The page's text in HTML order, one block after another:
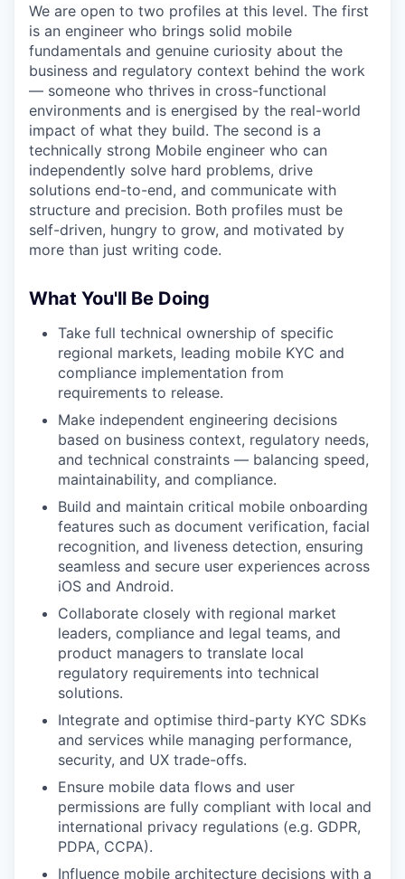
We are open to two profiles at this level. The first
is an engineer who brings solid mobile
fundamentals and genuine curiosity about the
business and regulatory context behind the work
— someone who thrives in cross-functional
environments and is energised by the real-world
impact of what they build. The second is a
technically strong Mobile engineer who can
independently solve hard problems, drive
solutions end-to-end, and communicate with
structure and precision. Both profiles must be
self-driven, hungry to grow, and motivated by
more than just writing code.
What You'll Be Doing
Take full technical ownership of specific
regional markets, leading mobile KYC and
compliance implementation from
requirements to release.
Make independent engineering decisions
based on business context, regulatory needs,
and technical constraints — balancing speed,
maintainability, and compliance.
Build and maintain critical mobile onboarding
features such as document verification, facial
recognition, and liveness detection, ensuring
seamless and secure user experiences across
iOS and Android.
Collaborate closely with regional market
leaders, compliance and legal teams, and
product managers to translate local
regulatory requirements into technical
solutions.
Integrate and optimise third-party KYC SDKs
and services while managing performance,
security, and UX trade-offs.
Ensure mobile data flows and user
permissions are fully compliant with local and
international privacy regulations (e.g. GDPR,
PDPA, CCPA).
Influence mobile architecture decisions with a